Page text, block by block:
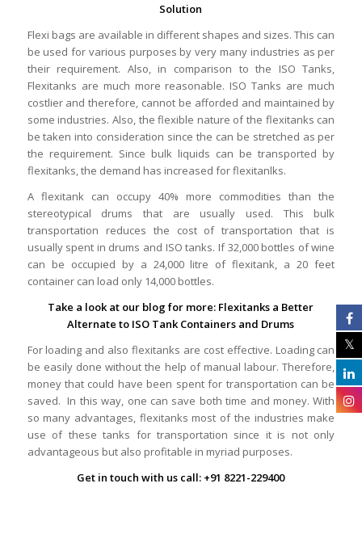
Solution
Flexi bags are available in different shapes and sizes. This can
be used for various purposes by very many industries as per
their requirement. Also, in comparison to the ISO Tanks,
Flexitanks are much more reasonable. ISO Tanks are much
costlier and therefore, cannot be afforded and maintained by
some industries. Also, the flexible nature of the flexitanks can
be taken into consideration since the can be stretched as per
the requirement. Since bulk liquids can be transported by
flexitanks, the demand has increased for flexitanlks.
A flexitank can occupy 40% more commodities than the
stereotypical drums that are usually used. This bulk
transportation reduces the cost of transportation that is
usually spent in drums and ISO tanks. If 32,000 bottles of wine
can be occupied by a 24,000 litre of flexitank, a 20 feet
container can load only 14,000 bottles.
Take a look at our blog for more: Flexitanks a Better
Alternate to ISO Tank Containers and Drums
For loading and also flexitanks are cost effective. Loading can
be easily done without the help of manual labour. Therefore,
money that could have been spent for transportation can be
saved. In this way, one can save both time and money. With
so many advantages, flexitanks most of the industries make
use of these tanks for transportation since it is not only
advantageous but also profitable in myriad purposes.
Get in touch with us call: +91 8221-229400